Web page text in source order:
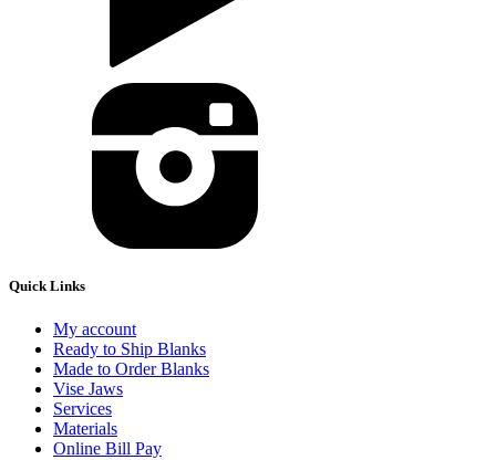
Quick Links
My account
Ready to Ship Blanks
Made to Order Blanks
Vise Jaws
Services
Materials
Online Bill Pay